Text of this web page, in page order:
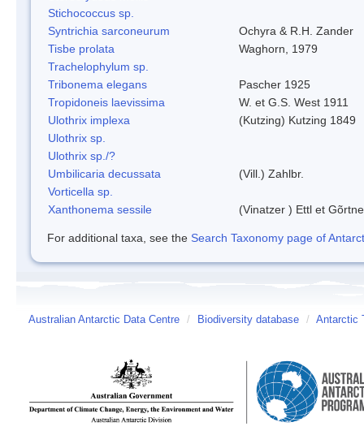
Stichococcus sp.
Syntrichia sarconeurum
Ochyra & R.H. Zander
Tisbe prolata
Waghorn, 1979
Trachelophylum sp.
Tribonema elegans
Pascher 1925
Tropidoneis laevissima
W. et G.S. West 1911
Ulothrix implexa
(Kutzing) Kutzing 1849
Ulothrix sp.
Ulothrix sp./?
Umbilicaria decussata
(Vill.) Zahlbr.
Vorticella sp.
Xanthonema sessile
(Vinatzer ) Ettl et
For additional taxa, see the Search Taxonomy page of
Australian Antarctic Data Centre / Biodiversity database / Antarctic